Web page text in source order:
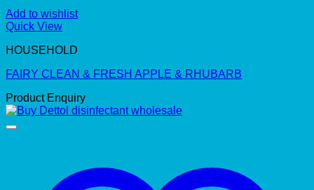
Add to wishlist
Quick View
HOUSEHOLD
FAIRY CLEAN & FRESH APPLE & RHUBARB
Product Enquiry